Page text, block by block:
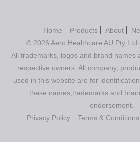
Home Products About
© 2026 Aero Healthcare AU Pty Ltd
All trademarks, logos and brand names
respective owners. All company,
used in this website are for
these names,trademarks and
endorsement.
Privacy Policy
Terms & Conditions